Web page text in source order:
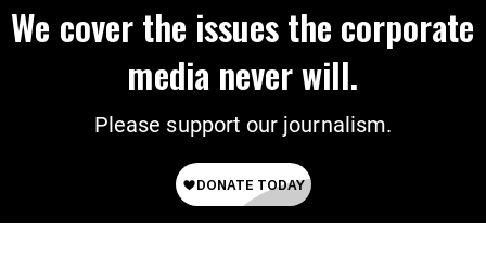
We cover the issues the corporate
media never will.
Please support our journalism.